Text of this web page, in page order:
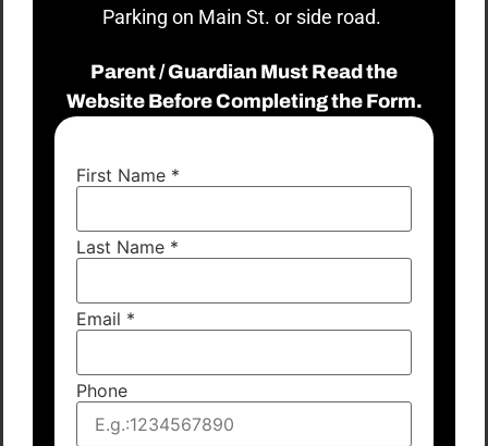
Parking on Main St. or side road.
Parent / Guardian Must Read the
Website Before Completing the Form.
First Name *
Last Name *
Email *
Phone